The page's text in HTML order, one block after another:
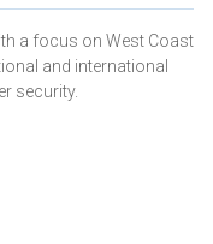
a focus on West Coast
and international
security.